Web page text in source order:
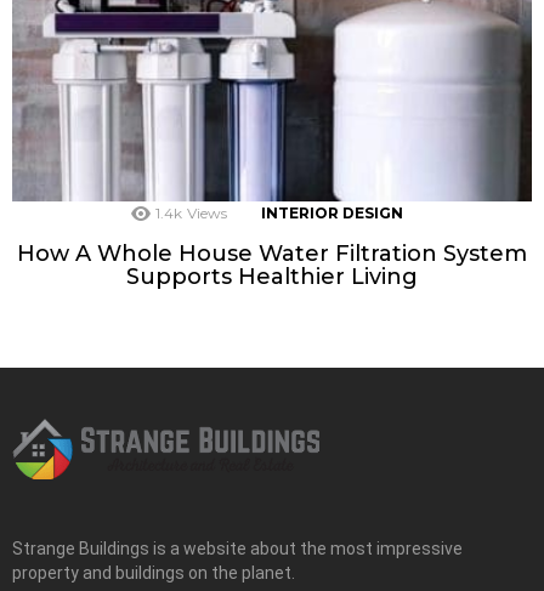
1.4k Views INTERIOR DESIGN
How A Whole House Water Filtration System
Supports Healthier Living
Strange Buildings is a website about the most impressive
property and buildings on the planet.